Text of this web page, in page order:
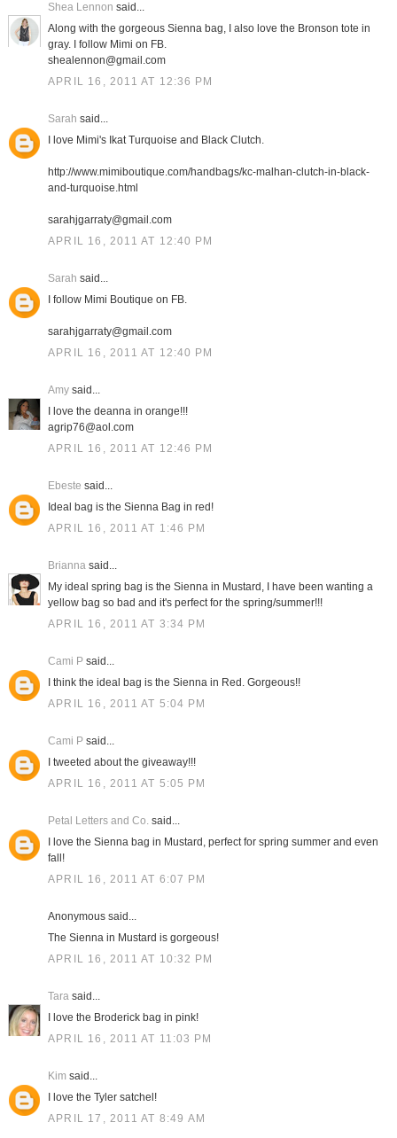
Shea Lennon said...
Along with the gorgeous Sienna bag, I also love the Bronson tote in
gray. I follow Mimi on FB.
shealennon@gmail.com
APRIL 16, 2011 AT 12:36 PM
Sarah said...
I love Mimi's Ikat Turquoise and Black Clutch.
http://www.mimiboutique.com/handbags/kc-malhan-clutch-in-black-
and-turquoise.html
sarahjgarraty@gmail.com
APRIL 16, 2011 AT 12:40 PM
Sarah said...
I follow Mimi Boutique on FB.
sarahjgarraty@gmail.com
APRIL 16, 2011 AT 12:40 PM
Amysaid...
I love the deanna in orange!!!
agrip76@aol.com
APRIL 16, 2011 AT 12:46 PM
Ebeste said...
Ideal bag is the Sienna Bag in red!
APRIL 16, 2011 AT 1:46 PM
Briannasaid...
My ideal spring bag is the Sienna in Mustard, I have been wanting a
yellow bag so bad and it's perfect for the spring/summer!!!
APRIL 16, 2011 AT 3:34 PM
Cami Psaid...
I think the ideal bag is the Sienna in Red. Gorgeous!!
APRIL 16, 2011 AT 5:04 PM
Cami Psaid...
I tweeted about the giveaway!!!
APRIL 16, 2011 AT 5:05 PM
Petal Letters and Co.said...
I love the Sienna bag in Mustard, perfect for spring summer and even
fall!
APRIL 16, 2011 AT 6:07 PM
Anonymous said...
The Sienna in Mustard is gorgeous!
APRIL 16, 2011 AT 10:32 PM
Tarasaid...
I love the Broderick bag in pink!
APRIL 16, 2011 AT 11:03 PM
Kim said...
I love the Tyler satchel!
APRIL 17, 2011 AT 8:49 AM